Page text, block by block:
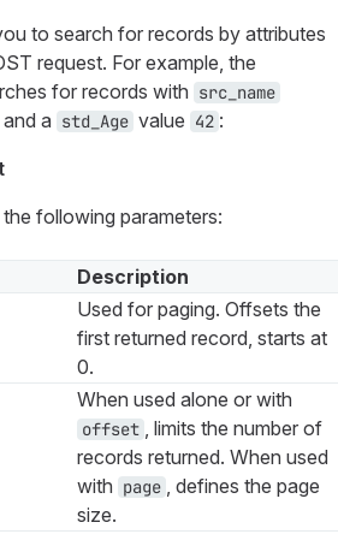
to search for records by attributes
request. For example, the
for records with src_name
and a std_Age value 42 :
following parameters:
Description
Used for paging. Offsets the
first returned record, starts at
0.
When used alone or with
offset
, limits the number of
records returned. When used
with page
, defines the page
size.